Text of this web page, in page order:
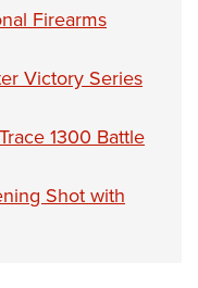
Firearms
Victory Series
1300 Battle
Shot with